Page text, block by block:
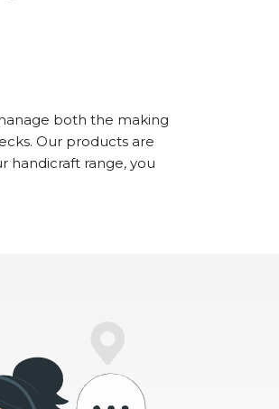
both the making
Our products are
handicraft range, you